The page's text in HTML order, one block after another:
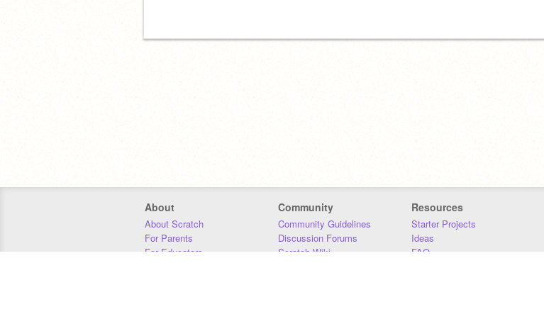
About
About Scratch
For Parents
For Educators
Community
Community Guidelines
Discussion Forums
Scratch Wiki
Resources
Starter Projects
Ideas
FAQ